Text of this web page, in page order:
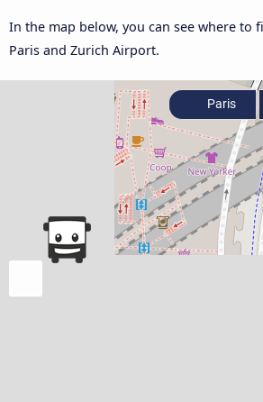
In the map below, you can see where to
Paris and Zurich Airport.
Paris